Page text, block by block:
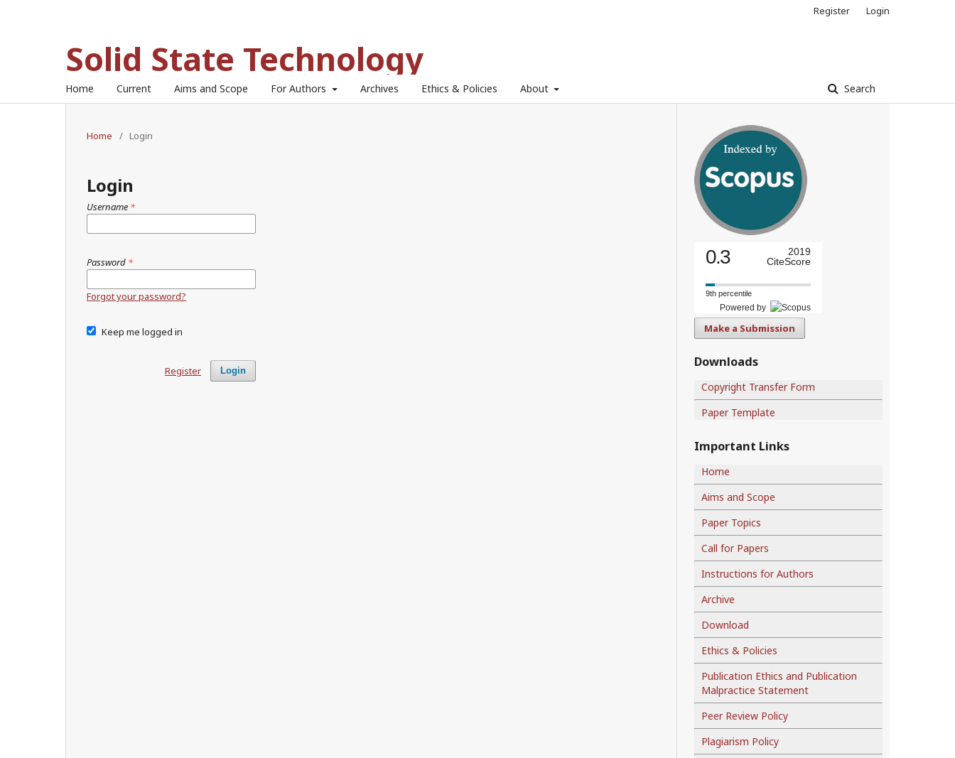
Solid State Technology
Home Current Aims and Scope For Authors Archives Ethics & Policies About Search
Register Login
Home / Login
Login
Username *
Password *
Forgot your password?
Keep me logged in
Login
Register
0.3
2019
CiteScore
9th percentile
Powered by
Make a Submission
Downloads
Copyright Transfer Form
Paper Template
Important Links
Home
Aims and Scope
Paper Topics
Call for Papers
Instructions for Authors
Archive
Download
Ethics & Policies
Publication Ethics and Publication
Malpractice Statement
Peer Review Policy
Plagiarism Policy